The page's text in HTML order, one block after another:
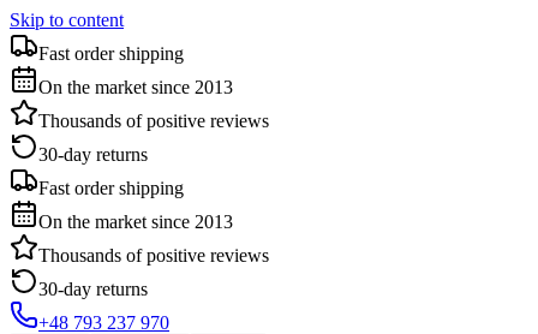
Skip to content
Fast order shipping
On the market since 2013
Thousands of positive reviews
30-day returns
Fast order shipping
On the market since 2013
Thousands of positive reviews
30-day returns
+48 793 237 970